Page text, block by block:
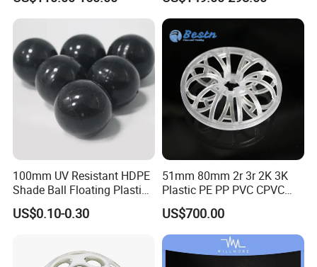
Application
Spherical-Shaped Ball for
Air Scrubber Tower Packing
100mm UV Resistant HDPE
Shade Ball Floating Plastic
Sphere for Water
Evaporation
US$0.10-0.30
51mm 80mm 2r 3r 2K 3K
Plastic PE PP PVC CPVC
Tellerette/Teller Rosette
Ring
US$700.00